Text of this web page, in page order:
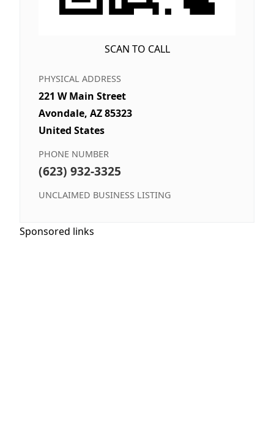
SCAN TO CALL
PHYSICAL ADDRESS
221 W Main Street
Avondale, AZ 85323
United States
PHONE NUMBER
(623) 932-3325
UNCLAIMED BUSINESS LISTING
Sponsored links